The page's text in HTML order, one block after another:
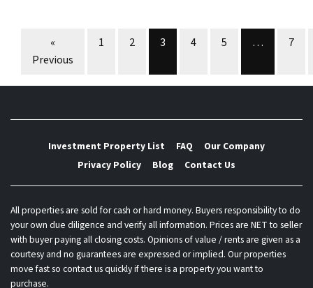
Properties navigation
«
Previous
1 2 3 4 5 … 7
Investment Property List FAQ
Our Company
Privacy Policy
Blog Contact Us
All properties are sold for cash or hard money. Buyers responsibility to do
your own due diligence and verify all information. Prices are NET to seller
with buyer paying all closing costs. Opinions of value / rents are given as a
courtesy and no guarantees are expressed or implied. Our properties
move fast so contact us quickly if there is a property you want to
purchase.